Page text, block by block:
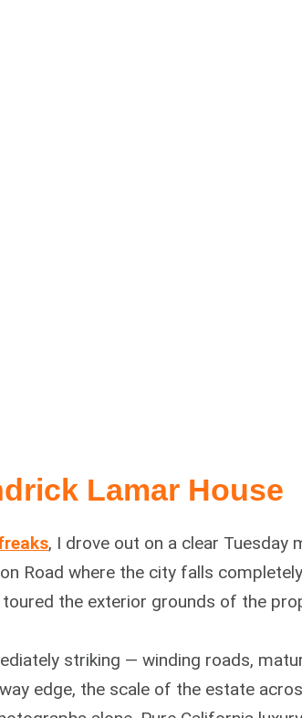
Lamar House
, I drove out on a clear Tuesday
Road where the city falls
the exterior grounds of the
striking — winding roads,
edge, the scale of the estate